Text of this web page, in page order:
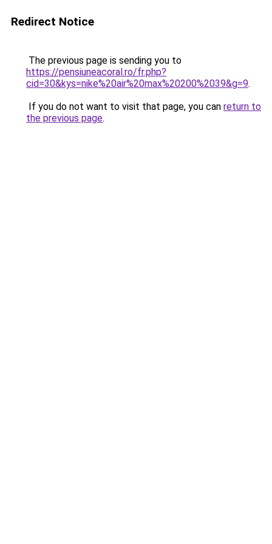
Redirect Notice
The previous page is sending you to
https://pensiuneacoral.ro/fr.php?
cid=30&kys=nike%20air%20max%20200%2039&g=9.
If you do not want to visit that page, you can return to
the previous page.